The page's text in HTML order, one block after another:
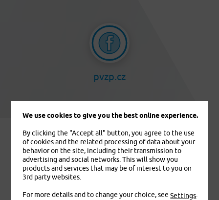
pvzp.cz
We use cookies to give you the best online experience.
By clicking the "Accept all" button, you agree to the use
of cookies and the related processing of data about your
behavior on the site, including their transmission to
advertising and social networks. This will show you
products and services that may be of interest to you on
3rd party websites.
For more details and to change your choice, seeSettings.